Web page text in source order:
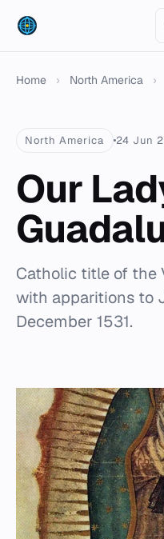
Home › North America ›
North America 24 Jun
Our
Catholic title of the
with apparitions to
December 1531.